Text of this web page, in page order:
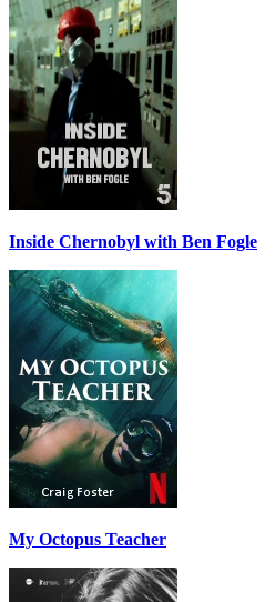
Inside Chernobyl with Ben Fogle
My Octopus Teacher